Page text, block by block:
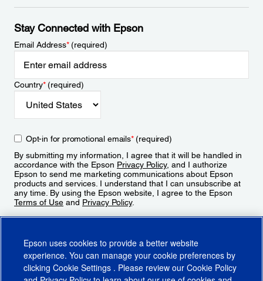
Stay Connected with Epson
Email Address*(required)
Country*(required)
Opt-in for promotional emails*(required)
By submitting my information, I agree that it will be handled in
accordance with the Epson Privacy Policy, and I authorize
Epson to send me marketing communications about Epson
products and services. I understand that I can unsubscribe at
any time. By using the Epson website, I agree to the Epson
Terms of Use and Privacy Policy.
Epson uses cookies to provide a better website
experience. You can manage your cookie preferences by
clicking Cookie Settings . Please review our Cookie Policy